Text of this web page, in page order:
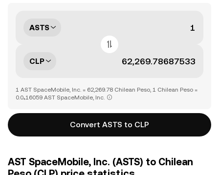
ASTS
CLP
1 AST SpaceMobile, Inc. = 62,269.78 Chilean Peso, 1 Chilean Peso =
0.0₄16059 AST SpaceMobile, Inc.
Convert ASTS to CLP
AST SpaceMobile, Inc. (ASTS) to Chilean